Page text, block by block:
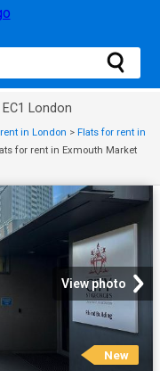
London
in London > Flats for rent in
for rent in Exmouth Market
View photo
New